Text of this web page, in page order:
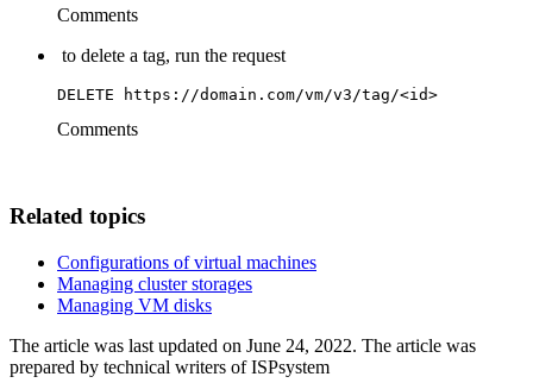
Comments
to delete a tag, run the request
DELETE https://domain.com/vm/v3/tag/<id>
Comments
Related topics
Configurations of virtual machines
Managing cluster storages
Managing VM disks
The article was last updated on June 24, 2022. The article was
prepared by technical writers of ISPsystem